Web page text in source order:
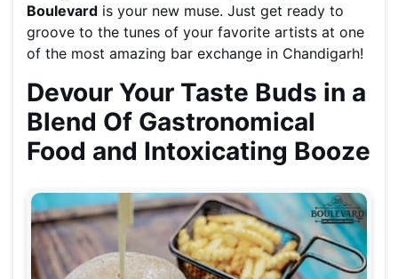
Boulevard is your new muse. Just get ready to
groove to the tunes of your favorite artists at one
of the most amazing bar exchange in Chandigarh!
Devour Your Taste Buds in a
Blend Of Gastronomical
Food and Intoxicating Booze